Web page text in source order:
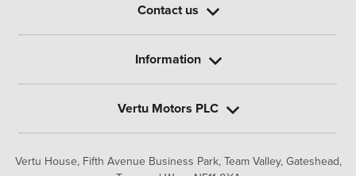
Vertu House, Fifth Avenue Business Park, Team Valley, Gateshead,
Contact us
Information
Vertu Motors PLC